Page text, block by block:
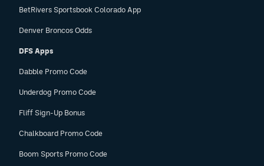
BetRivers Sportsbook Colorado App
Denver Broncos Odds
DFS Apps
Dabble Promo Code
Underdog Promo Code
Fliff Sign-Up Bonus
Chalkboard Promo Code
Boom Sports Promo Code